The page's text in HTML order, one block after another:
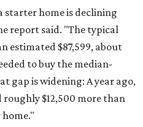
starter home is declining
report said. "The typical
estimated $87,599, about
to buy the median-
gap is widening: A year ago,
$12,500 more than